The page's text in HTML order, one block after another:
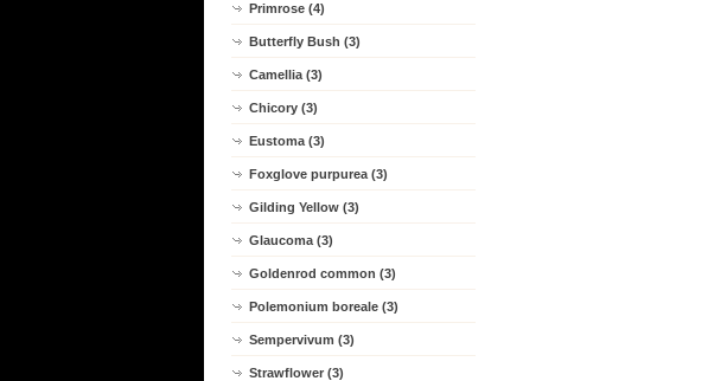
Primrose (4)
Butterfly Bush (3)
Camellia (3)
Chicory (3)
Eustoma (3)
Foxglove purpurea (3)
Gilding Yellow (3)
Glaucoma (3)
Goldenrod common (3)
Polemonium boreale (3)
Sempervivum (3)
Strawflower (3)